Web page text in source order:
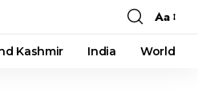
Font
Resizer
Aa
Kashmir India World